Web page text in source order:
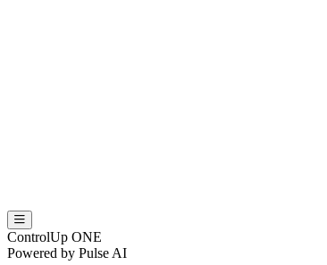
ControlUp ONE
Powered by Pulse AI